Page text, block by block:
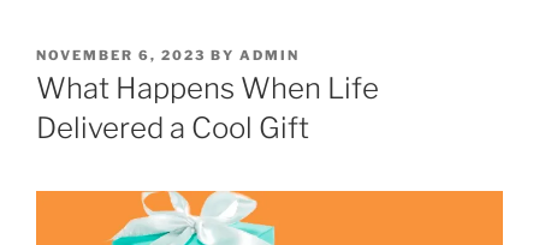
POSTED
ON
NOVEMBER 6, 2023 BY ADMIN
What Happens When Life
Delivered a Cool Gift